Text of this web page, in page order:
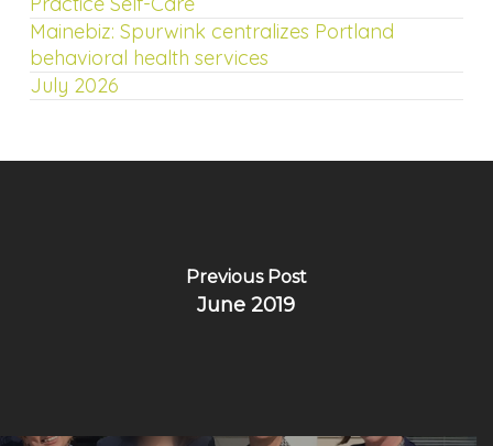
Mainebiz: Spurwink centralizes Portland
behavioral health services
July 2026
Previous Post
June 2019